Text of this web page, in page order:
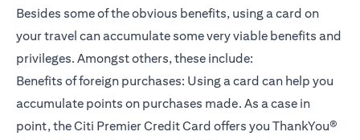
Besides some of the obvious benefits, using a card on
your travel can accumulate some very viable benefits and
privileges. Amongst others, these include:
Benefits of foreign purchases: Using a card can help you
accumulate points on purchases made. As a case in
point, the Citi Premier Credit Card offers you ThankYou®